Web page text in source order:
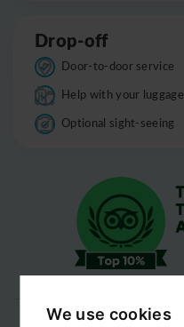
We use cookies
Drop-off
Door-to-door service
Help with your luggage
Optional sight-seeing